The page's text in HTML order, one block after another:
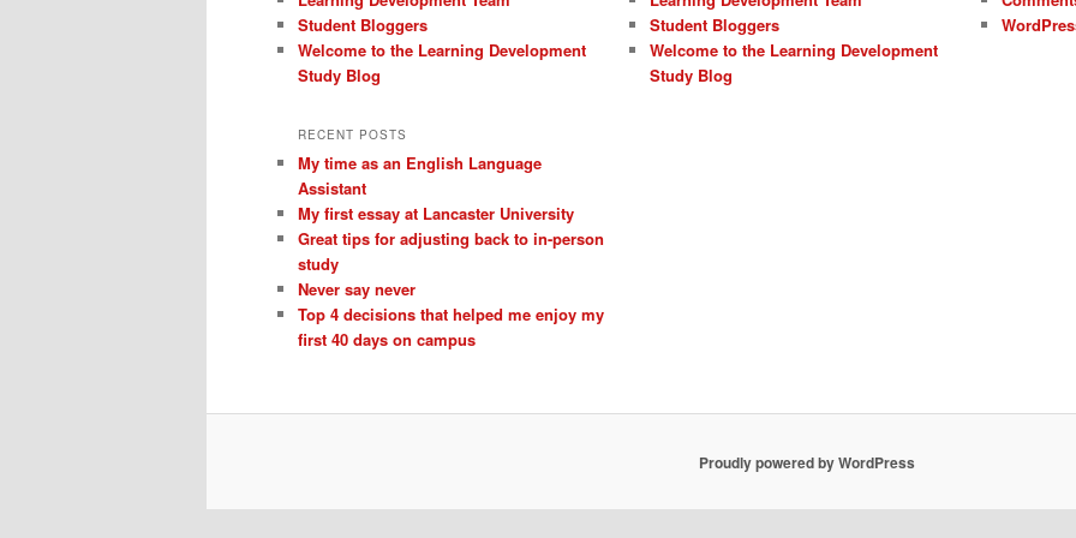
Student Bloggers
Welcome to the Learning Development
Study Blog
RECENT POSTS
My time as an English Language
Assistant
My first essay at Lancaster University
Great tips for adjusting back to in-person
study
Never say never
Top 4 decisions that helped me enjoy my
first 40 days on campus
Student Bloggers
Welcome to the Learning Development
Study Blog
Proudly powered by WordPress